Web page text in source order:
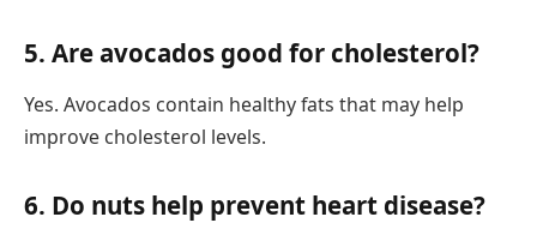
5. Are avocados good for cholesterol?
Yes. Avocados contain healthy fats that may help
improve cholesterol levels.
6. Do nuts help prevent heart disease?